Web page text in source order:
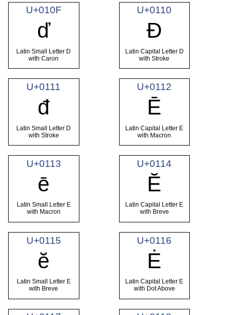
U+010F
ď
Latin Small Letter D
with Caron
U+0110
Đ
Latin Capital Letter D
with Stroke
U+0111
đ
Latin Small Letter D
with Stroke
U+0112
Ē
Latin Capital Letter E
with Macron
U+0113
ē
Latin Small Letter E
with Macron
U+0114
Ĕ
Latin Capital Letter E
with Breve
U+0115
ĕ
Latin Small Letter E
with Breve
U+0116
Ė
Latin Capital Letter E
with Dot Above